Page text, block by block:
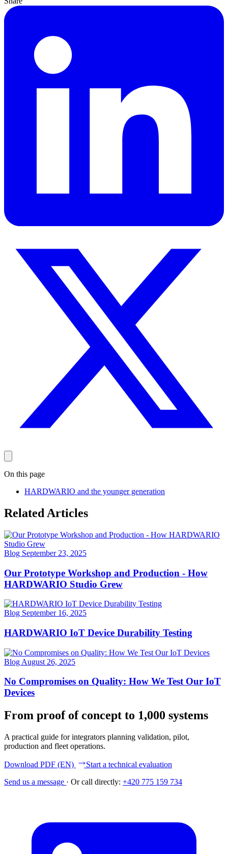
On this page
HARDWARIO and the younger generation
Related Articles
Blog September 23, 2025
Our Prototype Workshop and Production - How
HARDWARIO Studio Grew
Blog September 16, 2025
HARDWARIO IoT Device Durability Testing
Blog August 26, 2025
No Compromises on Quality: How We Test Our IoT
Devices
From proof of concept to 1,000 systems
A practical guide for integrators planning validation, pilot,
production and fleet operations.
Download PDF (EN)
Start a technical evaluation
Send us a message · Or call directly: +420 775 159 734